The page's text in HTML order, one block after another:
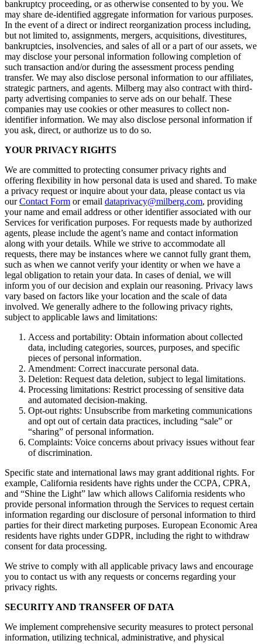
bankruptcy proceeding, or as otherwise consented to by you. We
may share de-identified aggregate information for various purposes.
In the event of a direct or indirect reorganization process including,
but not limited to, assignments, mergers, acquisitions, divestitures,
bankruptcies, insolvencies, and sales of all or a part of our assets, we
may disclose your personal information following completion of
such transaction and/or during the assessment process pending
transfer. We may also disclose personal information to our affiliates,
strategic partners, and agents. Milberg may also contract with third-
party advertising companies to serve ads on our behalf. These
companies may use cookies or other measures to collect non-
identifier information. We may also disclose personal information if
you ask, direct, or authorize us to do so.
YOUR PRIVACY RIGHTS
We are committed to protecting consumer privacy rights and
offering flexibility in how personal data is used and shared. To make
a privacy request or inquire about your data, please contact us via
ourContact Form or email dataprivacy@milberg.com, providing
your name and email address or other identifier associated with our
Services for verification purposes. For requests made by authorized
agents, please include the agent’s name and contact information
along with your details. While we strive to accommodate all
requests, there may be instances where we cannot fully grant them,
such as when we cannot verify your identity or when we have a
legal obligation to retain your data. In cases of denial, we will
inform you of our decision and explain our reasoning. Privacy laws
vary based on factors like your location and the scale of data
involved. We generally adhere to the following privacy rights,
subject to applicable laws and limitations:
Access and portability: Obtain information about collected
data, including categories, sources, purposes, and specific
pieces of personal information.
Amendment: Correct inaccurate personal data.
Deletion: Request data deletion, subject to legal limitations.
Processing limitations: Restrict processing of sensitive data
and automated decision-making.
Opt-out rights: Unsubscribe from marketing communications
and opt out of certain data practices, including “sale” or
“sharing” of personal information.
Complaints: Voice concerns about privacy issues without fear
of discrimination.
Specific state and international laws may grant additional rights. For
example, California residents have rights under the CCPA, CPRA,
and “Shine the Light” law which allows California residents who
provide personal information through the Services to request certain
information regarding our disclosure of personal information to third
parties for their direct marketing purposes. European Economic Area
residents have rights under GDPR, including the right to withdraw
consent for data processing.
We strive to comply with all applicable privacy laws and encourage
you to contact us with any requests or concerns regarding your
privacy rights.
SECURITY AND TRANSFER OF DATA
We implement comprehensive security measures to protect personal
information, utilizing technical, administrative, and physical